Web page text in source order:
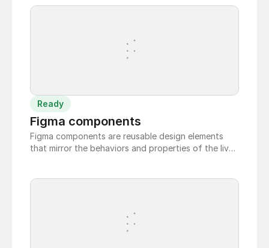
Ready
Figma components
Figma components are reusable design elements
that mirror the behaviors and properties of the live